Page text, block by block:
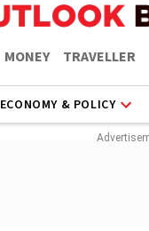
MONEY TRAVELLER
ECONOMY & POLICY